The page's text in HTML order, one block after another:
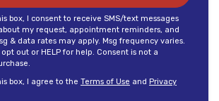
box, I consent to receive SMS/text messages
my request, appointment reminders, and
& data rates may apply. Msg frequency varies.
opt out or HELP for help. Consent is not a
box, I agree to the Terms of Use and Privacy